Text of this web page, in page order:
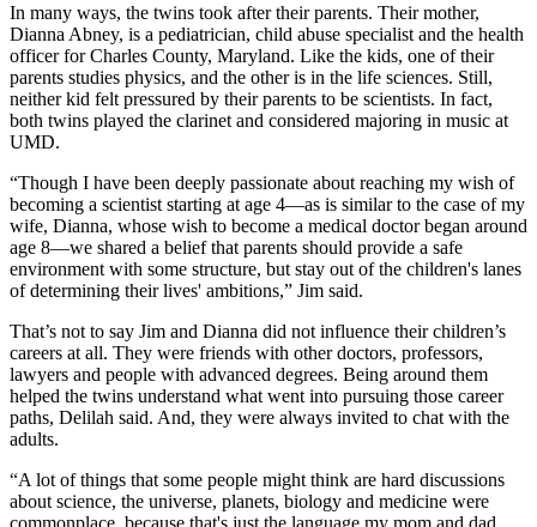
In many ways, the twins took after their parents. Their mother,
Dianna Abney, is a pediatrician, child abuse specialist and the health
officer for Charles County, Maryland. Like the kids, one of their
parents studies physics, and the other is in the life sciences. Still,
neither kid felt pressured by their parents to be scientists. In fact,
both twins played the clarinet and considered majoring in music at
UMD.
“Though I have been deeply passionate about reaching my wish of
becoming a scientist starting at age 4—as is similar to the case of my
wife, Dianna, whose wish to become a medical doctor began around
age 8—we shared a belief that parents should provide a safe
environment with some structure, but stay out of the children's lanes
of determining their lives' ambitions,” Jim said.
That’s not to say Jim and Dianna did not influence their children’s
careers at all. They were friends with other doctors, professors,
lawyers and people with advanced degrees. Being around them
helped the twins understand what went into pursuing those career
paths, Delilah said. And, they were always invited to chat with the
adults.
“A lot of things that some people might think are hard discussions
about science, the universe, planets, biology and medicine were
commonplace, because that's just the language my mom and dad